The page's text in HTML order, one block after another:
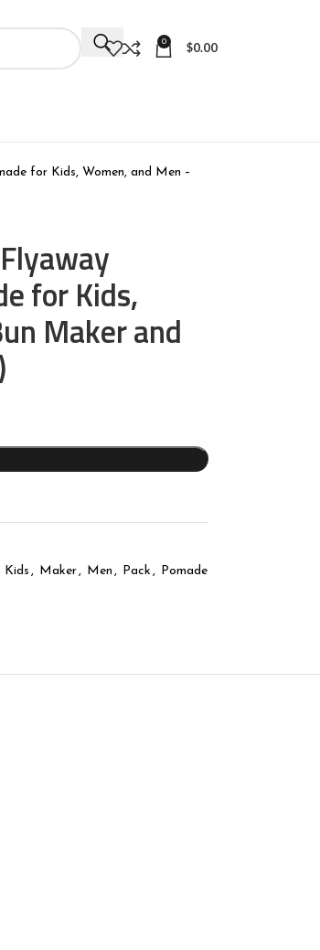
0 $0.00
for Kids, Women, and Men –
for Kids,
Maker and
Kids , Maker, Men , Pack , Pomade